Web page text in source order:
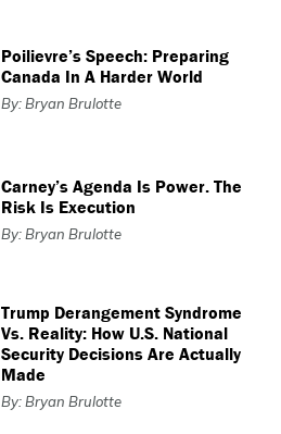
Poilievre’s Speech: Preparing
Canada In A Harder World
By: Bryan Brulotte
Carney’s Agenda Is Power. The
Risk Is Execution
By: Bryan Brulotte
Trump Derangement Syndrome
Vs. Reality: How U.S. National
Security Decisions Are Actually
Made
By: Bryan Brulotte